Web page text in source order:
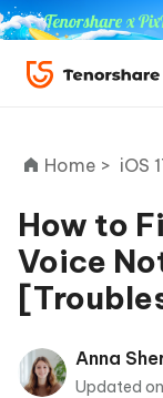
ReiBoot
for iOS
Tenorshare
PDNob
Home > iOS
How to
Voice
Anna
Updated